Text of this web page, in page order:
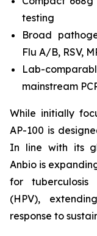
testing
Broad
Flu A/B, RSV,
Lab-
mainstream
While initially
AP-100 is
In line with its
Anbio is
for tuberculosis
(HPV),
response to